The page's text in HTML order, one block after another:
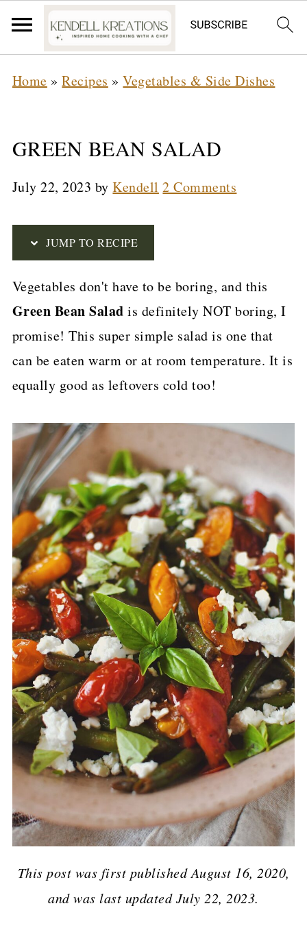
Home »Recipes »Vegetables & Side Dishes
GREEN BEAN SALAD
July 22, 2023 byKendell 2 Comments
JUMP TO RECIPE
Vegetables don't have to be boring, and this
Green Bean Salad is definitely NOT boring, I
promise! This super simple salad is one that
can be eaten warm or at room temperature. It is
equally good as leftovers cold too!
This post was first published August 16, 2020,
and was last updated July 22, 2023.